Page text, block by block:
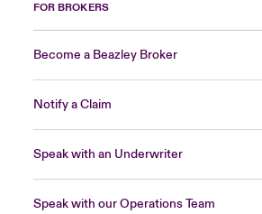
FOR BROKERS
Become a Beazley Broker
Notify a Claim
Speak with an Underwriter
Speak with our Operations Team